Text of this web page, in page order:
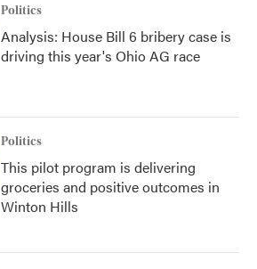
Politics
Analysis: House Bill 6 bribery case is
driving this year's Ohio AG race
Politics
This pilot program is delivering
groceries and positive outcomes in
Winton Hills